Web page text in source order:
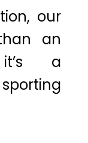
our
an
a